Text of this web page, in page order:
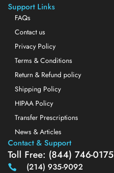
Support Links
FAQs
Contact us
Privacy Policy
Terms & Conditions
Return & Refund policy
Shipping Policy
HIPAA Policy
Transfer Prescriptions
News & Articles
Contact & Support
Toll Free: (844) 746-0175
(214) 935-9092